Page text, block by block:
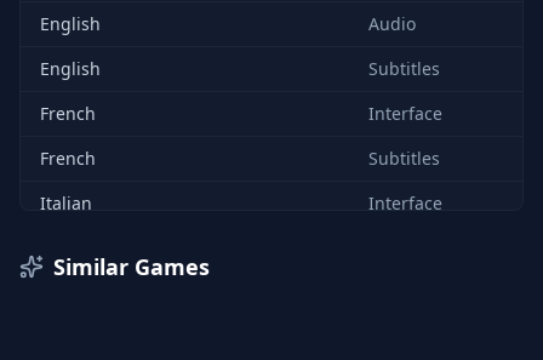
English
Audio
English
Subtitles
French
Interface
French
Subtitles
Italian
Interface
Similar Games